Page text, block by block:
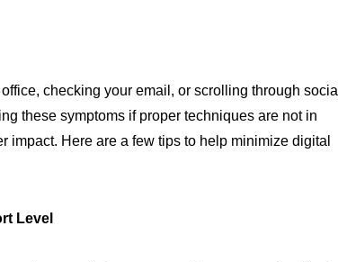
checking your email, or scrolling through social
these symptoms if proper techniques are not in
impact. Here are a few tips to help minimize digital
Level